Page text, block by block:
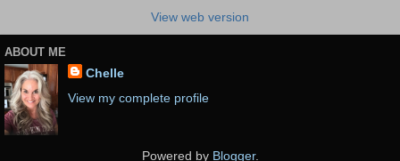
View web version
ABOUT ME
Chelle
View my complete profile
Powered by Blogger.